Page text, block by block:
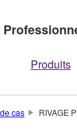
Produits
cas RIVAGE